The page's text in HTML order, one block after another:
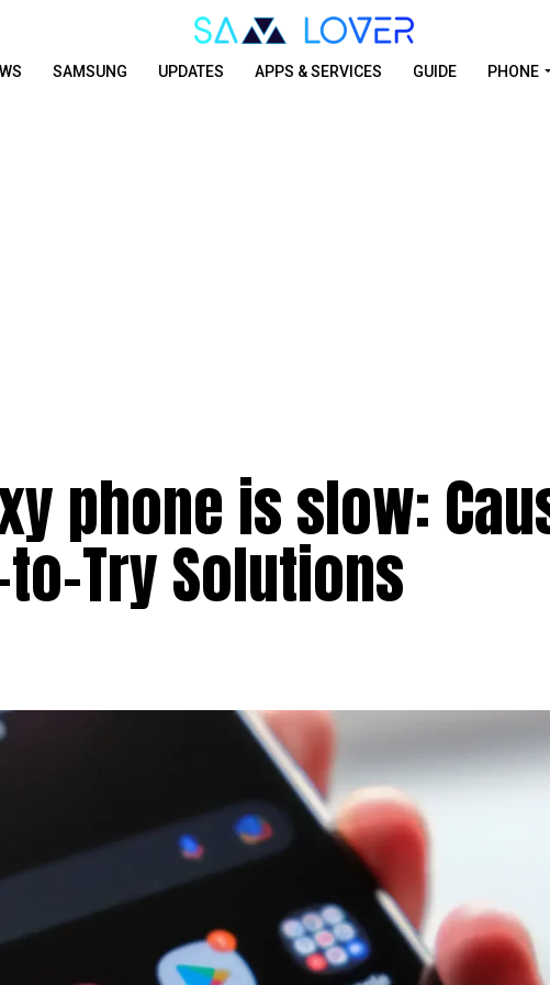
SAMSUNG UPDATES APPS & SERVICES GUIDE PHONE
phone is slow:
Try Solutions